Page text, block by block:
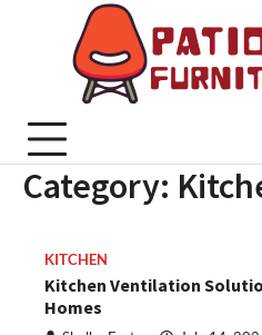
Category:
KITCHEN
Kitchen Ventilation
Homes